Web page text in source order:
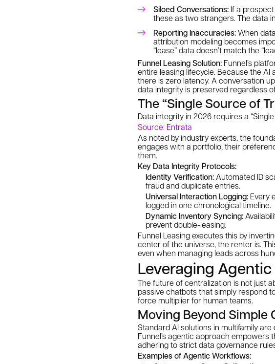
Siloed Conversations: If a
these as two strangers. The data
Reporting Inaccuracies:When
attribution modeling becomes
“lease” data doesn’t match the
Funnel Leasing Solution: Funnel’s
entire leasing lifecycle. Because the
there is zero latency. A conversation
data integrity is preserved regardless
The “Single Source of
Data integrity in 2026 requires a
Source: Entrata
As noted by industry experts, the
engages with a portfolio, their
them.
Key Data Integrity Protocols:
Identity Verification:Automated ID
fraud and duplicate entries.
Universal Interaction Logging: Every
logged in one chronological timeline.
Dynamic Inventory Syncing:
prevent double-leasing.
Funnel Leasing executes this by
center of the universe, the renter is.
even when managing leads across
Leveraging
The future of centralization is not just
passive chatbots that simply respond
force multiplier for human teams.
Moving Beyond Simple
Standard AI solutions in multifamily
Funnel’s agentic approach
adhering to strict data governance
Examples of Agentic Workflows: